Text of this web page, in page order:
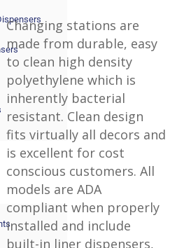
Changing stations are
made from durable, easy
to clean high density
polyethylene which is
inherently bacterial
resistant. Clean design
fits virtually all decors and
is excellent for cost
conscious customers. All
models are ADA
compliant when properly
installed and include
built-in liner dispensers,